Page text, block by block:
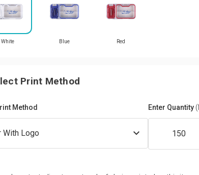
White Blue Red
Print Method
Method Enter Quantity